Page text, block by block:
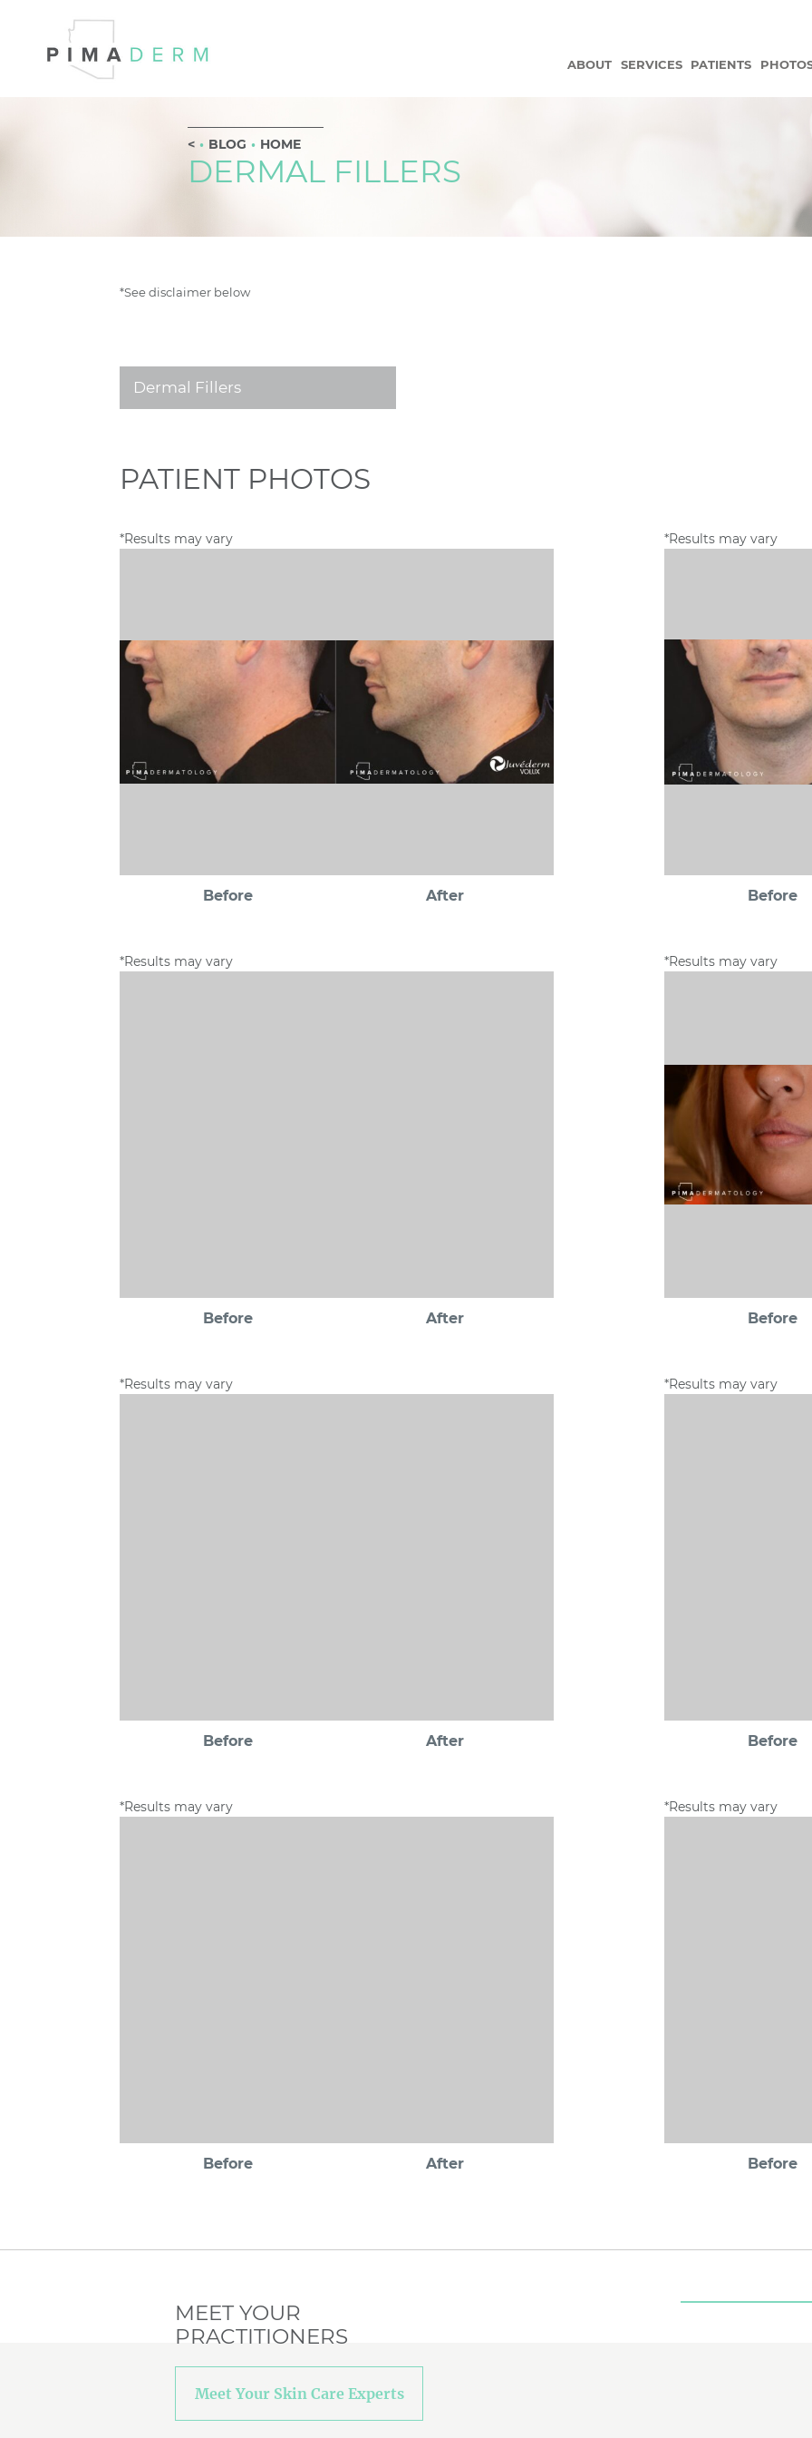
ABOUT SERVICES PATIENTS
BLOG HOME
DERMAL FILLERS
*See disclaimer below
PATIENT PHOTOS
*Results may vary
Before After
*Results may vary
Before
*Results may vary
Before After
*Results may vary
Before
*Results may vary
Before After
*Results may vary
Before
*Results may vary
Before After
*Results may vary
Before
MEET YOUR
PRACTITIONERS
Meet Your Skin Care Experts